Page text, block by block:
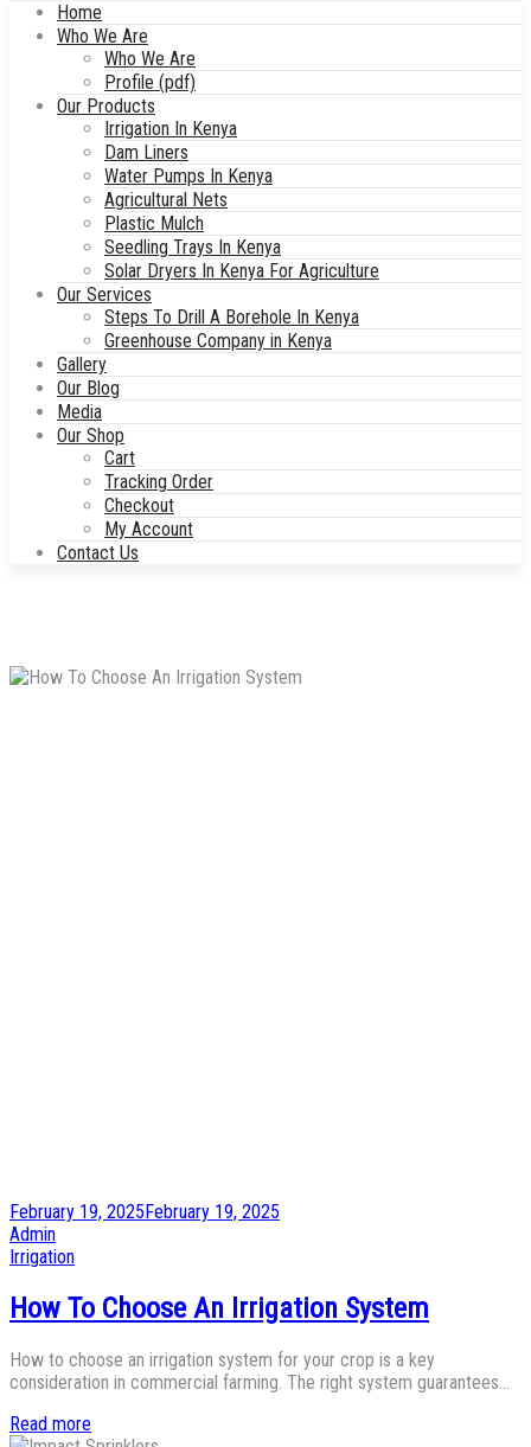
Home
Who We Are
Who We Are
Profile (pdf)
Our Products
Irrigation In Kenya
Dam Liners
Water Pumps In Kenya
Agricultural Nets
Plastic Mulch
Seedling Trays In Kenya
Solar Dryers In Kenya For Agriculture
Our Services
Steps To Drill A Borehole In Kenya
Greenhouse Company in Kenya
Gallery
Our Blog
Media
Our Shop
Cart
Tracking Order
Checkout
My Account
Contact Us
Posted
on
February 19, 2025February 19, 2025
by
Admin
Posted
Irrigation
How To Choose An Irrigation System
How to choose an irrigation system for your crop is a key
consideration in commercial farming. The right system guarantees…
Read more